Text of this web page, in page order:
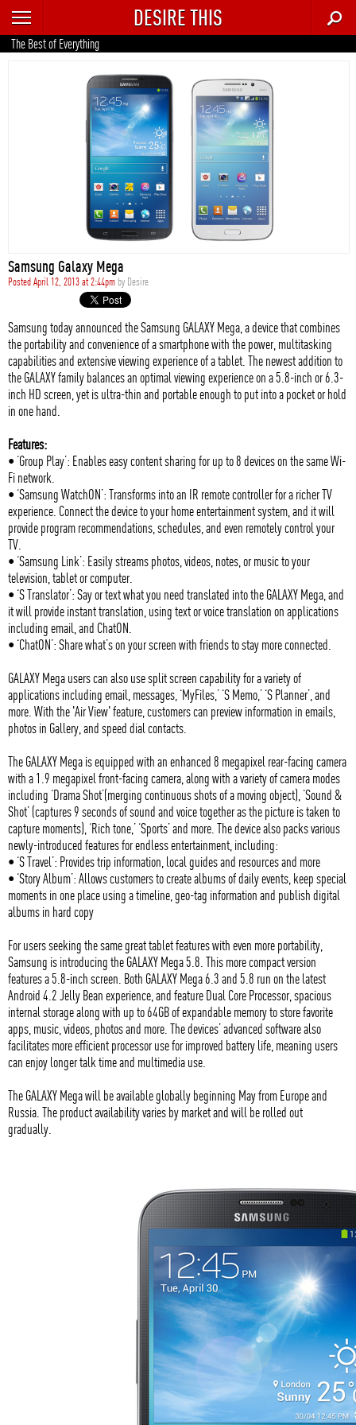
RECENT
TRENDING
STYLE
DESIRE THIS
The Best of Everything
Samsung Galaxy Mega
Posted April 12, 2013 at 2:44pm by Desire
Samsung today announced the Samsung GALAXY Mega, a device that combines
the portability and convenience of a smartphone with the power, multitasking
capabilities and extensive viewing experience of a tablet. The newest addition to
the GALAXY family balances an optimal viewing experience on a 5.8-inch or 6.3-
inch HD screen, yet is ultra-thin and portable enough to put into a pocket or hold
in one hand.
Features:
• ‘Group Play’: Enables easy content sharing for up to 8 devices on the same Wi-
Fi network.
• ‘Samsung WatchON’: Transforms into an IR remote controller for a richer TV
experience. Connect the device to your home entertainment system, and it will
provide program recommendations, schedules, and even remotely control your
TV.
• ‘Samsung Link’: Easily streams photos, videos, notes, or music to your
television, tablet or computer.
• ‘S Translator’: Say or text what you need translated into the GALAXY Mega, and
it will provide instant translation, using text or voice translation on applications
including email, and ChatON.
• ‘ChatON’: Share what’s on your screen with friends to stay more connected.
GALAXY Mega users can also use split screen capability for a variety of
applications including email, messages, ‘MyFiles,’ ‘S Memo,’ ‘S Planner’, and
more. With the 'Air View' feature, customers can preview information in emails,
photos in Gallery, and speed dial contacts.
The GALAXY Mega is equipped with an enhanced 8 megapixel rear-facing camera
with a 1.9 megapixel front-facing camera, along with a variety of camera modes
including ‘Drama Shot’(merging continuous shots of a moving object), ‘Sound &
Shot’ (captures 9 seconds of sound and voice together as the picture is taken to
capture moments), ‘Rich tone,’ ‘Sports’ and more. The device also packs various
newly-introduced features for endless entertainment, including:
• ‘S Travel’: Provides trip information, local guides and resources and more
• ‘Story Album’: Allows customers to create albums of daily events, keep special
moments in one place using a timeline, geo-tag information and publish digital
albums in hard copy
For users seeking the same great tablet features with even more portability,
Samsung is introducing the GALAXY Mega 5.8. This more compact version
features a 5.8-inch screen. Both GALAXY Mega 6.3 and 5.8 run on the latest
Android 4.2 Jelly Bean experience, and feature Dual Core Processor, spacious
internal storage along with up to 64GB of expandable memory to store favorite
apps, music, videos, photos and more. The devices’ advanced software also
facilitates more efficient processor use for improved battery life, meaning users
can enjoy longer talk time and multimedia use.
The GALAXY Mega will be available globally beginning May from Europe and
Russia. The product availability varies by market and will be rolled out
gradually.